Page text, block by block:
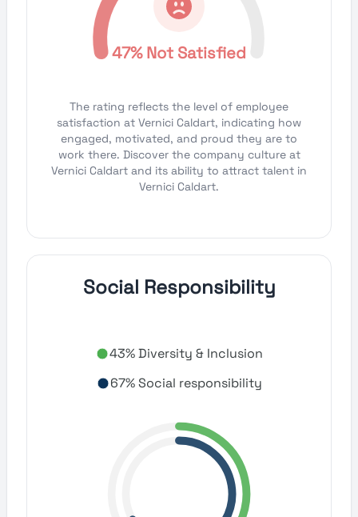
47% Not Satisfied
The rating reflects the level of employee
satisfaction at Vernici Caldart, indicating how
engaged, motivated, and proud they are to
work there. Discover the company culture at
Vernici Caldart and its ability to attract talent in
Vernici Caldart.
Social Responsibility
43% Diversity & Inclusion
67% Social responsibility